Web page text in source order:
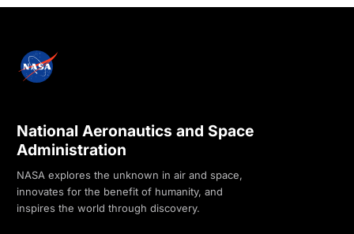
National Aeronautics and Space
Administration
NASA explores the unknown in air and space,
innovates for the benefit of humanity, and
inspires the world through discovery.